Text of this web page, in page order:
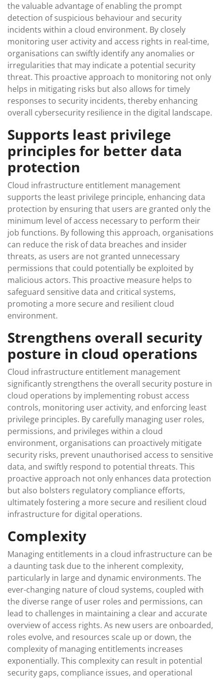
the valuable advantage of enabling the prompt
detection of suspicious behaviour and security
incidents within a cloud environment. By closely
monitoring user activity and access rights in real-time,
organisations can swiftly identify any anomalies or
irregularities that may indicate a potential security
threat. This proactive approach to monitoring not only
helps in mitigating risks but also allows for timely
responses to security incidents, thereby enhancing
overall cybersecurity resilience in the digital landscape.
Supports least privilege
principles for better data
protection
Cloud infrastructure entitlement management
supports the least privilege principle, enhancing data
protection by ensuring that users are granted only the
minimum level of access necessary to perform their
job functions. By following this approach, organisations
can reduce the risk of data breaches and insider
threats, as users are not granted unnecessary
permissions that could potentially be exploited by
malicious actors. This proactive measure helps to
safeguard sensitive data and critical systems,
promoting a more secure and resilient cloud
environment.
Strengthens overall security
posture in cloud operations
Cloud infrastructure entitlement management
significantly strengthens the overall security posture in
cloud operations by implementing robust access
controls, monitoring user activity, and enforcing least
privilege principles. By carefully managing user roles,
permissions, and privileges within a cloud
environment, organisations can proactively mitigate
security risks, prevent unauthorised access to sensitive
data, and swiftly respond to potential threats. This
proactive approach not only enhances data protection
but also bolsters regulatory compliance efforts,
ultimately fostering a more secure and resilient cloud
infrastructure for digital operations.
Complexity
Managing entitlements in a cloud infrastructure can be
a daunting task due to the inherent complexity,
particularly in large and dynamic environments. The
ever-changing nature of cloud systems, coupled with
the diverse range of user roles and permissions, can
lead to challenges in maintaining a clear and accurate
overview of access rights. As new users are onboarded,
roles evolve, and resources scale up or down, the
complexity of managing entitlements increases
exponentially. This complexity can result in potential
security gaps, compliance issues, and operational